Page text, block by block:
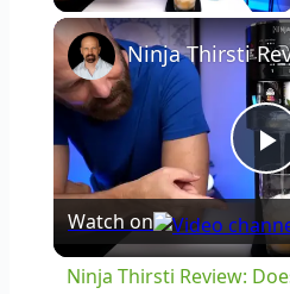
Watch on
Ninja Thirsti Review: